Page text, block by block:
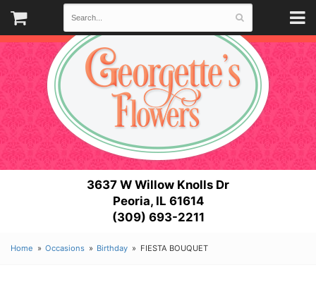
3637 W Willow Knolls Dr
Peoria, IL 61614
(309) 693-2211
Home Occasions Birthday FIESTA BOUQUET